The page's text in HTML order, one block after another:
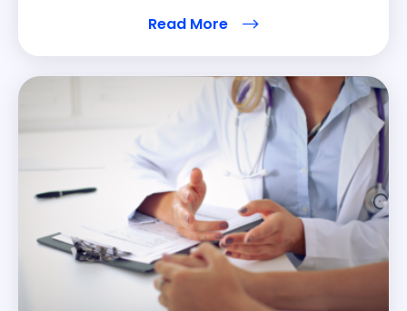
CEO of Wayfinder RCM , recalls exploring two options:
Read More